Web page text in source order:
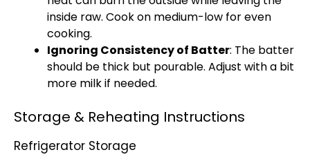
inside raw. Cook on medium-low for even
cooking.
Ignoring Consistency of Batter: The batter
should be thick but pourable. Adjust with a bit
more milk if needed.
Storage & Reheating Instructions
Refrigerator Storage